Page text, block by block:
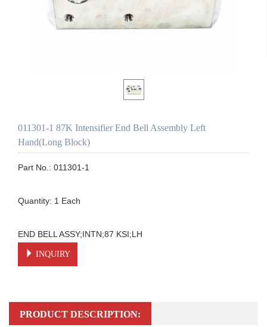
011301-1 87K Intensifier End Bell Assembly Left
Hand(Long Block)
Part No.: 011301-1
Quantity: 1 Each
END BELL ASSY;INTN;87 KSI;LH
INQUIRY
PRODUCT DESCRIPTION: